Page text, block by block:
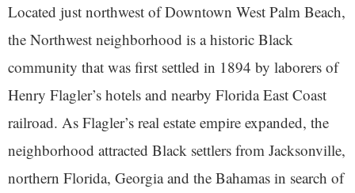
Located just northwest of Downtown West Palm Beach,
the Northwest neighborhood is a historic Black
community that was first settled in 1894 by laborers of
Henry Flagler’s hotels and nearby Florida East Coast
railroad. As Flagler’s real estate empire expanded, the
neighborhood attracted Black settlers from Jacksonville,
northern Florida, Georgia and the Bahamas in search of